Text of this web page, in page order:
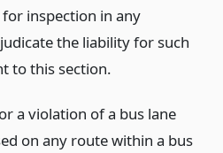
inspection in any
the liability for such
to this section.
a violation of a bus lane
on any route within a bus